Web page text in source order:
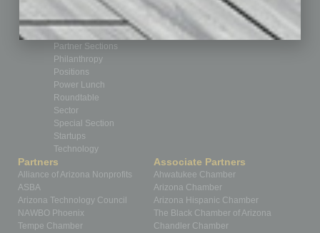
How-to
Legal
Nonprofit
Partner Sections
Philanthropy
Positions
Power Lunch
Roundtable
Sector
Special Section
Startups
Technology
Partners
Alliance of Arizona Nonprofits
ASBA
Arizona Technology Council
NAWBO Phoenix
Tempe Chamber
Associate Partners
Ahwatukee Chamber
Arizona Chamber
Arizona Hispanic Chamber
The Black Chamber of Arizona
Chandler Chamber